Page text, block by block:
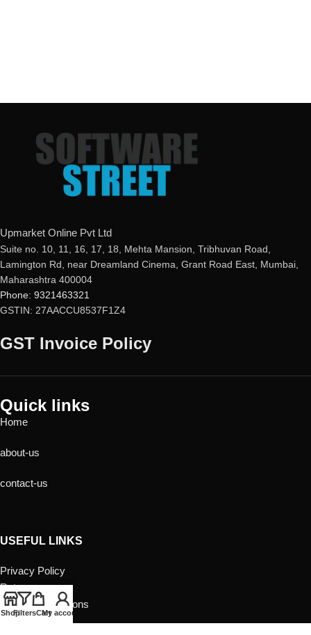
Upmarket Online Pvt Ltd
Suite no. 10, 11, 16, 17, 18, Mehta Mansion, Tribhuvan Road,
Lamington Rd, near Dreamland Cinema, Grant Road East, Mumbai,
Maharashtra 400004
Phone: 9321463321
GSTIN: 27AACCU8537F1Z4
GST Invoice Policy
Quick links
Home
about-us
contact-us
USEFUL LINKS
Privacy Policy
Returns
Terms & Conditions
Contact Us
ShopFiltersCart
My account